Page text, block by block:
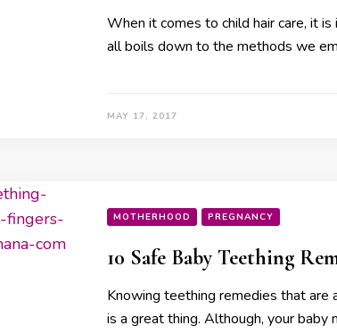
When it comes to child hair care, it
all boils down to the methods we
MAY 17, 2017
MOTHERHOOD PREGNANCY
10 Safe Baby Teething
Knowing teething remedies that are
is a great thing. Although, your baby